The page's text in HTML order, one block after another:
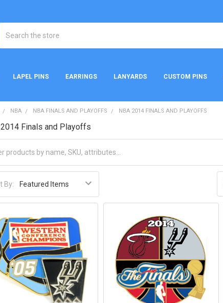
LAPEL PINS EARRINGS LANYARDS CUSTOM PINS
NBA NBA FINALS AND PLAYOFFS NBA 2014 FINALS AND PLAYOFFS
2014 Finals and Playoffs
By: